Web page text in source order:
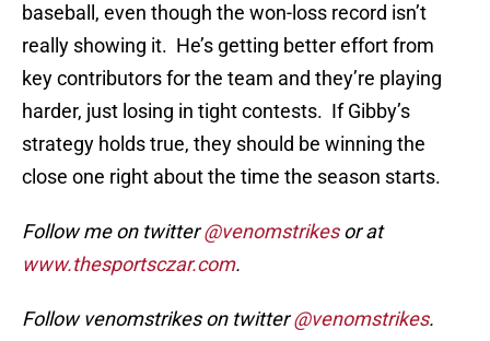
baseball, even though the won-loss record isn’t
really showing it. He’s getting better effort from
key contributors for the team and they’re playing
harder, just losing in tight contests. If Gibby’s
strategy holds true, they should be winning the
close one right about the time the season starts.
Follow me on twitter@venomstrikesor at
www.thesportsczar.com.
Follow venomstrikes on twitter@venomstrikes.